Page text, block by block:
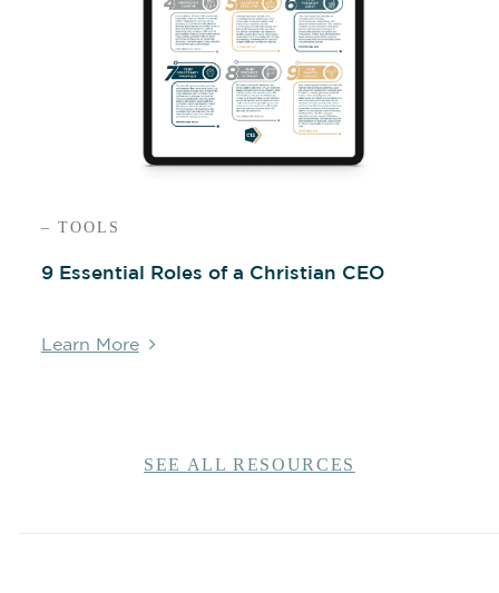
– TOOLS
9 Essential Roles of a Christian CEO
Learn More
SEE ALL RESOURCES